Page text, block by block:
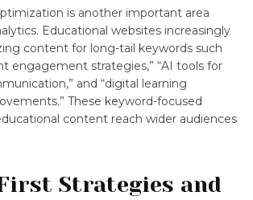
is another important area
Educational websites increasingly
content for long-tail keywords such
engagement strategies,” “AI tools for
and “digital learning
These keyword-focused
content reach wider audiences
Strategies and